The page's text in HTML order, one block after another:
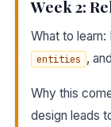
Week 2:
What to learn:
entities , and
Why this
design leads